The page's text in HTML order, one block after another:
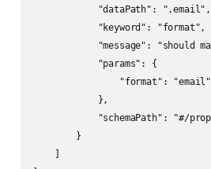
            "dataPath": ".email",
            "keyword": "format",
"message": "should
            "params": {
                "format": "email"
            },
"schemaPath": "#/
        }